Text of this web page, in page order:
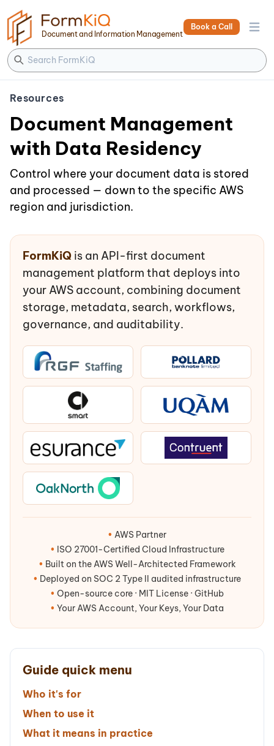
Document and Information Management
Book a Call Open
Resources
Document Management
with Data Residency
Control where your document data is stored
and processed — down to the specific AWS
region and jurisdiction.
FormKiQ is an API-first document
management platform that deploys into
your AWS account, combining document
storage, metadata, search, workflows,
governance, and auditability.
• AWS Partner
• ISO 27001-Certified Cloud Infrastructure
• Built on the AWS Well-Architected Framework
• Deployed on SOC 2 Type II audited infrastructure
• Open-source core · MIT License · GitHub
• Your AWS Account, Your Keys, Your Data
Guide quick menu
Who it's for
When to use it
What it means in practice